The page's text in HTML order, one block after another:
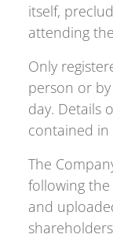
itself,
attending
Only
person or
day. Details
contained in
The
following
and